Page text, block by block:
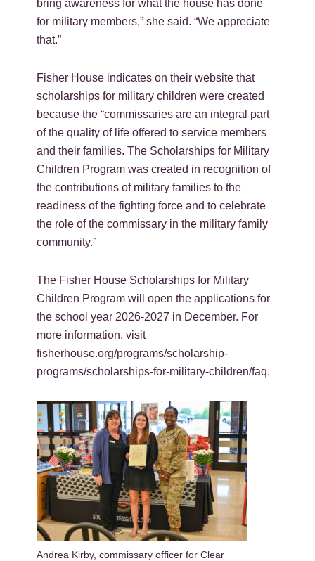
bring awareness for what the house has done
for military members,” she said. “We appreciate
that.”
Fisher House indicates on their website that
scholarships for military children were created
because the “commissaries are an integral part
of the quality of life offered to service members
and their families. The Scholarships for Military
Children Program was created in recognition of
the contributions of military families to the
readiness of the fighting force and to celebrate
the role of the commissary in the military family
community.”
The Fisher House Scholarships for Military
Children Program will open the applications for
the school year 2026-2027 in December. For
more information, visit
fisherhouse.org/programs/scholarship-
programs/scholarships-for-military-children/faq.
Andrea Kirby, commissary officer for Clear